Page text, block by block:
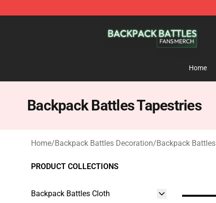
Home
Backpack Battles Tapestries
Home/Backpack Battles Decoration/Backpack
PRODUCT COLLECTIONS
Backpack Battles Cloth